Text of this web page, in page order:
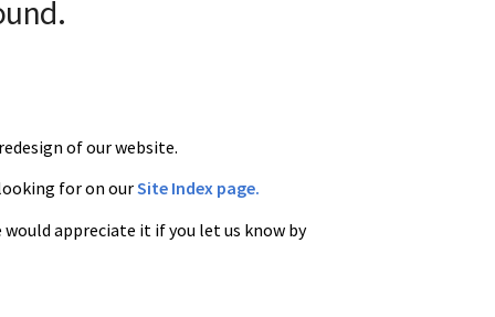
of our website.
for on ourSite Index page.
appreciate it if you let us know by